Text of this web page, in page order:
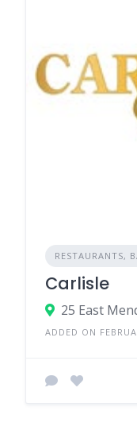
RESTAURANTS,
Carlisle
25 East
ADDED ON